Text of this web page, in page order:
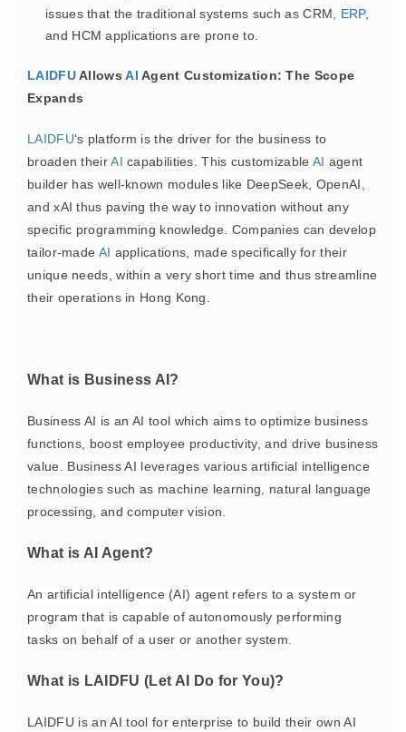
issues that the traditional systems such as CRM, ERP,
and HCM applications are prone to.
LAIDFUAllowsAI Agent Customization: The Scope
Expands
LAIDFU‘s platform is the driver for the business to
broaden theirAI capabilities. This customizable AI agent
builder has well-known modules like DeepSeek, OpenAI,
and xAI thus paving the way to innovation without any
specific programming knowledge. Companies can develop
tailor-made AI applications, made specifically for their
unique needs, within a very short time and thus streamline
their operations in Hong Kong.
What is Business AI?
Business AI is an AI tool which aims to optimize business
functions, boost employee productivity, and drive business
value. Business AI leverages various artificial intelligence
technologies such as machine learning, natural language
processing, and computer vision.
What is AI Agent?
An artificial intelligence (AI) agent refers toa system or
program that is capable of autonomously performing
tasks on behalf of a user or another system.
What is LAIDFU (Let AI Do for You)?
LAIDFU is an AI tool for enterprise to build their own AI